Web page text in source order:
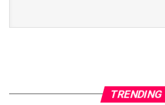
TRENDING